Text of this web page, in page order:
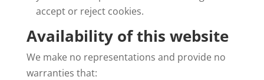
accept or reject cookies.
Availability of this website
We make no representations and provide no
warranties that: